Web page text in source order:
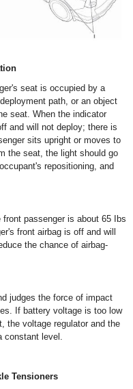
seat is occupied by a
path, or an object
seat. When the indicator
and will not deploy; there is
sits upright or moves to
the seat, the light should go
repositioning, and
passenger is about 65 Ibs
front airbag is off and will
the chance of airbag-
judges the force of impact
If battery voltage is too low
the voltage regulator and the
level.
Tensioners